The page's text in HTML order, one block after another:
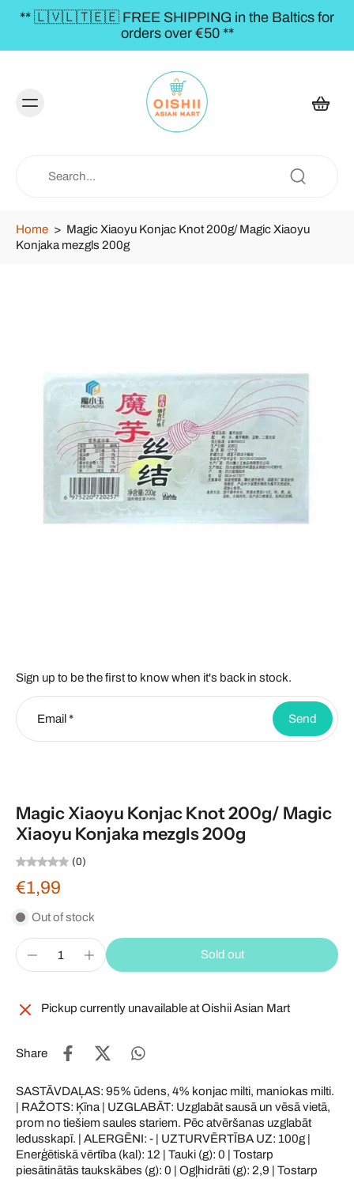
** 🇱🇻🇱🇹🇪🇪 FREE SHIPPING in the Baltics for
orders over €50 **
Home > Magic Xiaoyu Konjac Knot 200g/ Magic Xiaoyu
Konjaka mezgls 200g
Sign up to be the first to know when it's back in stock.
Email * Send
Magic Xiaoyu Konjac Knot 200g/ Magic
Xiaoyu Konjaka mezgls 200g
(0)
€1,99
Out of stock
Sold out
Pickup currently unavailable atOishii Asian Mart
Share
SASTĀVDAĻAS: 95% ūdens, 4% konjac milti, maniokas milti.
| RAŽOTS: Ķīna | UZGLABĀT: Uzglabāt sausā un vēsā vietā,
prom no tiešiem saules stariem. Pēc atvēršanas uzglabāt
ledusskapī. | ALERGĒNI: - | UZTURVĒRTĪBA UZ: 100g |
Enerģētiskā vērtība (kal): 12 | Tauki (g): 0 | Tostarp
piesātinātās taukskābes (g): 0 | Ogļhidrāti (g): 2,9 | Tostarp